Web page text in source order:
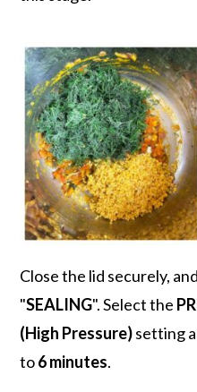
Close the lid securely,
"SEALING". Select the
(High Pressure)setting
to6 minutes.